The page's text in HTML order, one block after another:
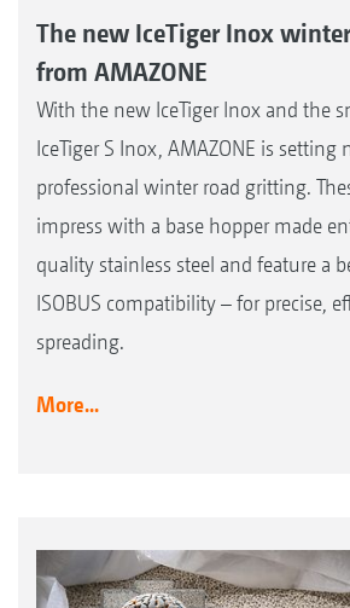
The new IceTiger Inox
from AMAZONE
With the new IceTiger Inox and the
IceTiger S Inox, AMAZONE is setting
professional winter road gritting.
impress with a base hopper made
quality stainless steel and feature a
ISOBUS compatibility – for precise,
spreading.
More...